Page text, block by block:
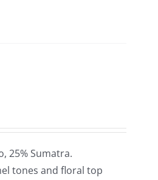
25% Sumatra.
tones and floral top